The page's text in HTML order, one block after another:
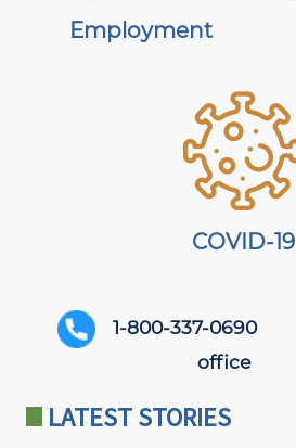
Employment
COVID-19
PHONE
1-800-337-0690
office
LATEST STORIES